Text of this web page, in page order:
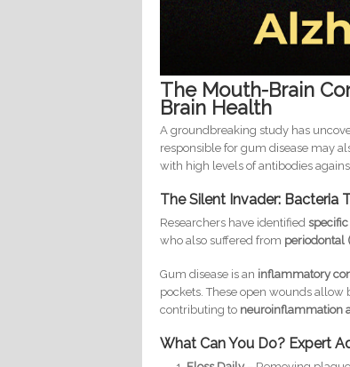
The Mouth-Brain
Brain Health
A groundbreaking study has
responsible for gum disease may
with high levels of antibodies
The Silent Invader: Bacteria
Researchers have identified
who also suffered from periodontal
Gum disease is an inflammatory
pockets. These open wounds
contributing to neuroinflammation
What Can You Do? Expert